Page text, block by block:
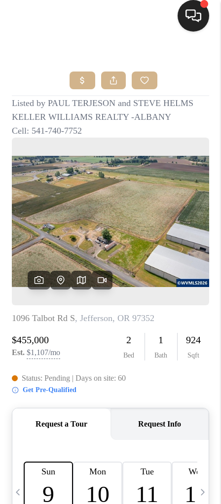
SEARCH LISTINGS
BUYING
SELLING
HOME VALUE
WHO WE ARE
CONNECT
TOP AREAS